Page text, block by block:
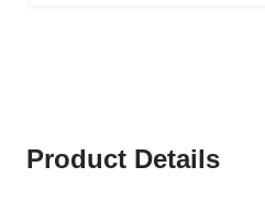
Product Details